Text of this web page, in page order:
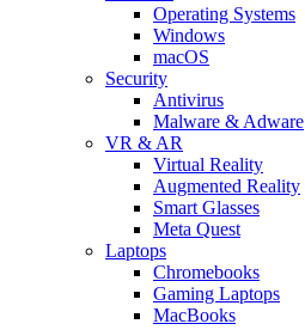
Operating Systems
Windows
macOS
Security
Antivirus
Malware & Adware
VR & AR
Virtual Reality
Augmented Reality
Smart Glasses
Meta Quest
Laptops
Chromebooks
Gaming Laptops
MacBooks